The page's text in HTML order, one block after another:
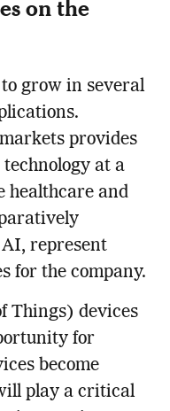
on the
grow in several
provides
at a
healthcare and
represent
for the company.
Things) devices
for
become
play a critical